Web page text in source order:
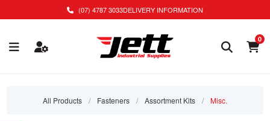
(07) 4787 3033DELIVERY INFORMATION
0
All Products / Fasteners / Assortment Kits / Misc.